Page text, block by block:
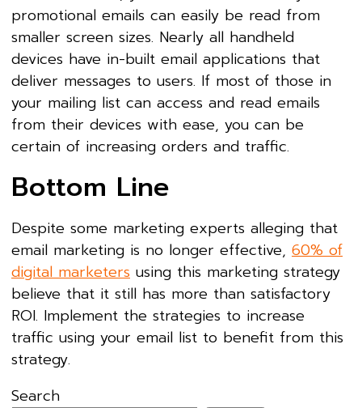
promotional emails can easily be read from
smaller screen sizes. Nearly all handheld
devices have in-built email applications that
deliver messages to users. If most of those in
your mailing list can access and read emails
from their devices with ease, you can be
certain of increasing orders and traffic.
Bottom Line
Despite some marketing experts alleging that
email marketing is no longer effective, 60% of
digital marketers using this marketing strategy
believe that it still has more than satisfactory
ROI. Implement the strategies to increase
traffic using your email list to benefit from this
strategy.
Search